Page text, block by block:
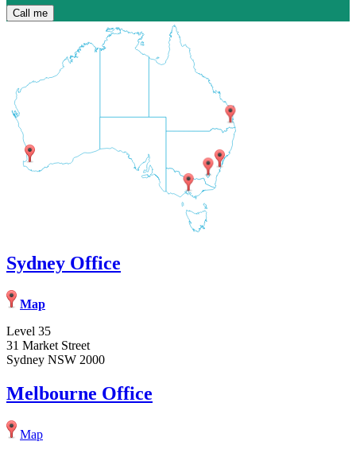
Sydney Office
Map
Level 35
31 Market Street
Sydney NSW 2000
Melbourne Office
Map